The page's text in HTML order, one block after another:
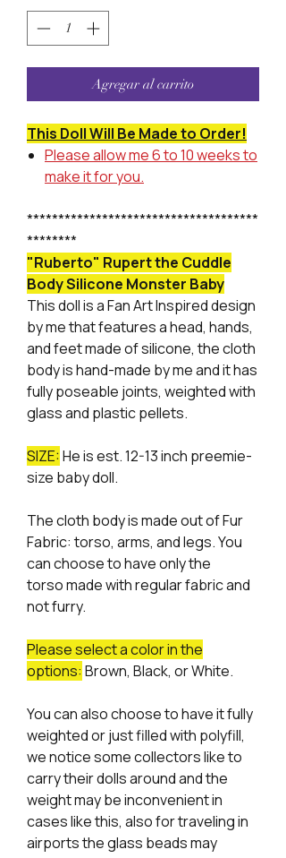
Agregar al carrito
This Doll Will Be Made to Order!
Please allow me 6 to 10 weeks to
make it for you.
*************************************
********
"Ruberto" Rupert the Cuddle
Body Silicone Monster Baby
This doll is a Fan Art Inspired design
by me that features a head, hands,
and feet made of silicone, the cloth
body is hand-made by me and it has
fully poseable joints, weighted with
glass and plastic pellets.
SIZE:He is est. 12-13 inch preemie-
size baby doll.
The cloth body is made out of Fur
Fabric: torso, arms, and legs. You
can choose to have only the
torso made with regular fabric and
not furry.
Please select a color in the
options: Brown, Black, or White.
You can also choose to have it fully
weighted or just filled with polyfill,
we notice some collectors like to
carry their dolls around and the
weight may be inconvenient in
cases like this, also for traveling in
airports the glass beads may